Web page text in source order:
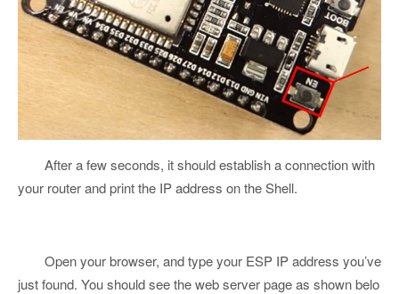
After a few seconds, it should establish a connection with
your router and print the IP address on the Shell.
Open your browser, and type your ESP IP address you’ve
just found. You should see the web server page as shown belo